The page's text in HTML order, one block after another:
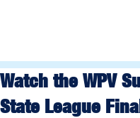
Watch the WPV
State League